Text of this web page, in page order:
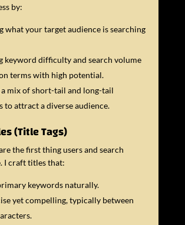
by:
what your target audience is searching
keyword difficulty and search volume
terms with high potential.
mix of short-tail and long-tail
to attract a diverse audience.
(Title Tags)
the first thing users and search
I craft titles that:
keywords naturally.
yet compelling, typically between